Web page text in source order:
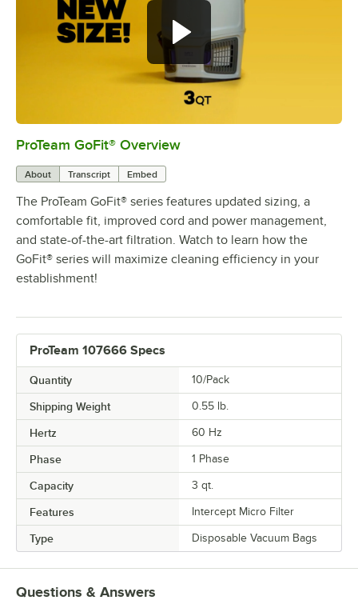
0:00
ProTeam GoFit® Overview
About Transcript Embed
The ProTeam GoFit® series features updated sizing, a
comfortable fit, improved cord and power management,
and state-of-the-art filtration. Watch to learn how the
GoFit® series will maximize cleaning efficiency in your
establishment!
ProTeam 107666 Specs
Quantity 10/Pack
Shipping Weight 0.55 lb.
Hertz 60 Hz
Phase 1 Phase
Capacity 3 qt.
Features Intercept Micro Filter
Type Disposable Vacuum Bags
Questions & Answers